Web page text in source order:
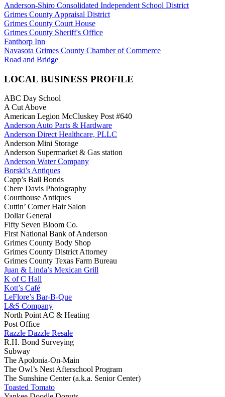
Anderson-Shiro Consolidated Independent School District
Grimes County Appraisal District
Grimes County Court House
Grimes County Sheriff's Office
Fanthorp Inn
Navasota Grimes County Chamber of Commerce
Road and Bridge
LOCAL BUSINESS PROFILE
ABC Day School
A Cut Above
American Legion McCluskey Post #640
Anderson Auto Parts & Hardware
Anderson Direct Healthcare, PLLC
Anderson Mini Storage
Anderson Supermarket & Gas station
Anderson Water Company
Borski’s Antiques
Capp’s Bail Bonds
Chere Davis Photography
Courthouse Antiques
Cuttin’ Corner Hair Salon
Dollar General
Fifty Seven Bloom Co.
First National Bank of Anderson
Grimes County Body Shop
Grimes County District Attorney
Grimes County Texas Farm Bureau
Juan & Linda’s Mexican Grill
K of C Hall
Kott’s Café
LeFlore’s Bar-B-Que
L&S Company
North Point AC & Heating
Post Office
Razzle Dazzle Resale
R.H. Bond Surveying
Subway
The Apolonia-On-Main
The Owl’s Nest Afterschool Program
The Sunshine Center (a.k.a. Senior Center)
Toasted Tomato